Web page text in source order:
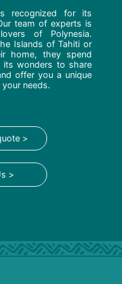
recognized for its
team of experts is
of Polynesia.
Islands of Tahiti or
home, they spend
wonders to share
offer you a unique
needs.
>
>